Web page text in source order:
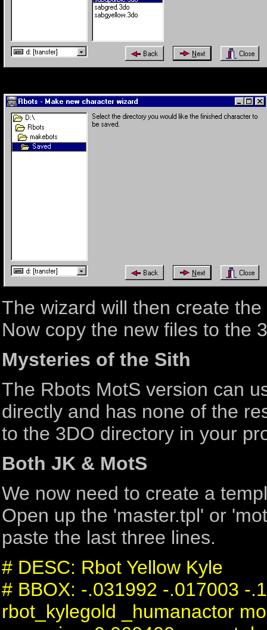
The wizard will then create
Now copy the new files to the
Mysteries of the Sith
The Rbots MotS version can
directly and has none of the
to the 3DO directory in your
Both JK & MotS
We now need to create a
Open up the 'master.tpl' or
paste the last three lines.
# DESC: Rbot Yellow Kyle
# BBOX: -.031992 -.017003 -
rbot_kylegold _humanactor